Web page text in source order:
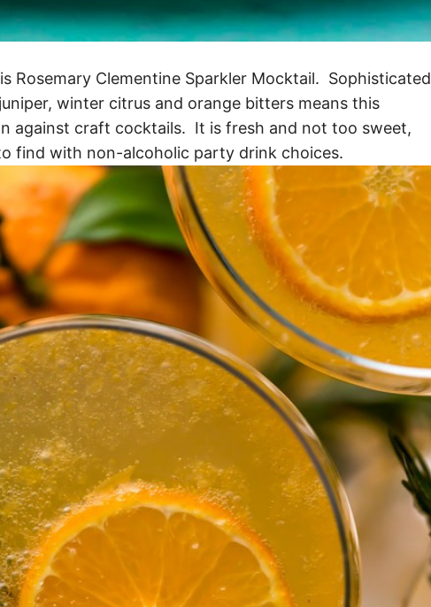
Rosemary Clementine Sparkler Mocktail. Sophisticated
winter citrus and orange bitters means this
against craft cocktails. It is fresh and not too sweet,
find with non-alcoholic party drink choices.